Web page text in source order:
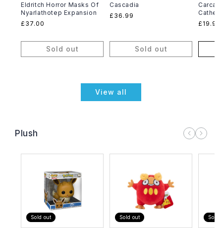
Eldritch Horror Masks Of
Nyarlathotep Expansion
Regular
£37.00
Sold out
Cascadia
Regular
£36.99
Sold out
£19.99
View all
Plush
Sold out Sold out Sold